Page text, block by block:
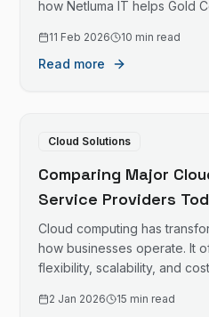
Together
how Netluma IT helps Gold
collaboration tools.
11 Feb 2026 10 min read
Read more
Cloud Solutions
Comparing Major
Service Providers
Cloud computing has
how businesses operate. It
flexibility, scalability, and cost
is crucial.
2 Jan 2026 15 min read